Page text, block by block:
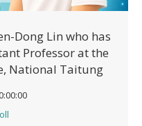
Dong Lin who has
Professor at the
National Taitung